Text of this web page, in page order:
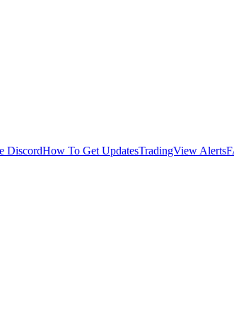
DiscordHow To Get UpdatesTradingView Alerts